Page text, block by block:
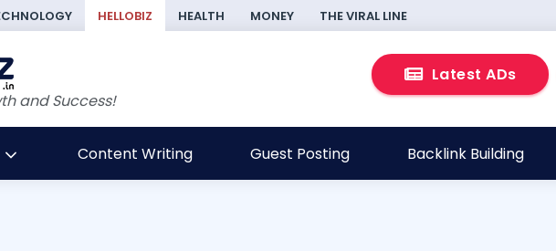
HELLOBIZ HEALTH MONEY THE VIRAL LINE
and Success!
Latest ADs
Content Writing Guest Posting Backlink Building